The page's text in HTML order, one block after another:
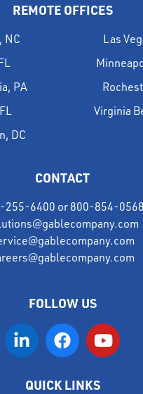
REMOTE OFFICES
NC
Las
PA
Virginia
DC
CONTACT
255-6400 or 800-854-0568
FOLLOW US
QUICK LINKS